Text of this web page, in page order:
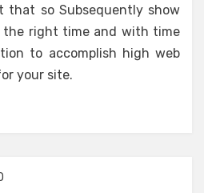
that so Subsequently show
the right time and with time
to accomplish high web
your site.